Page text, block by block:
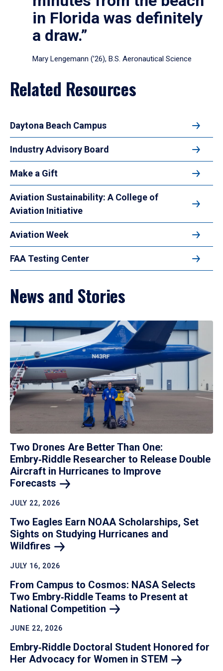
in Florida was definitely
a draw.”
Mary Lengemann (’26), B.S. Aeronautical Science
Related Resources
Daytona Beach Campus
Industry Advisory Board
Make a Gift
Aviation Sustainability: A College of
Aviation Initiative
Aviation Week
FAA Testing Center
News and Stories
Two Drones Are Better Than One:
Embry‑Riddle Researcher to Release Double
Aircraft in Hurricanes to Improve
Forecasts
JULY 22, 2026
Two Eagles Earn NOAA Scholarships, Set
Sights on Studying Hurricanes and
Wildfires
JULY 16, 2026
From Campus to Cosmos: NASA Selects
Two Embry‑Riddle Teams to Present at
National Competition
JUNE 22, 2026
Embry‑Riddle Doctoral Student Honored for
Her Advocacy for Women in STEM